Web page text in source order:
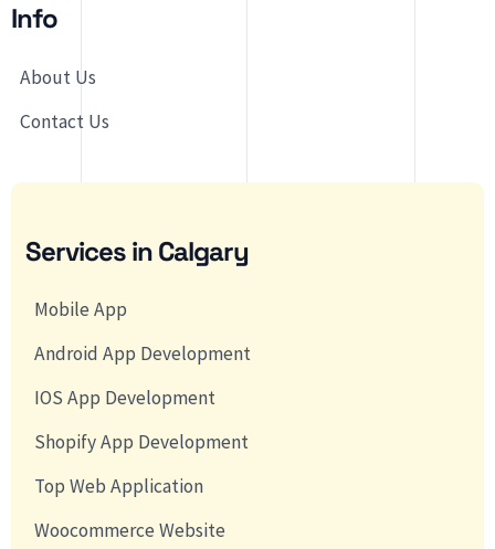
Info
About Us
Contact Us
Services in Calgary
Mobile App
Android App Development
IOS App Development
Shopify App Development
Top Web Application
Woocommerce Website